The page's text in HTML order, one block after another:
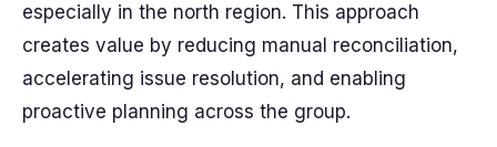
especially in the north region. This approach
creates value by reducing manual reconciliation,
accelerating issue resolution, and enabling
proactive planning across the group.